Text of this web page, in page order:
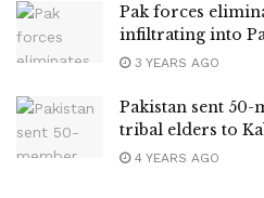
Pak forces
infiltrating into
3 YEARS AGO
Pakistan sent
tribal elders to
4 YEARS AGO